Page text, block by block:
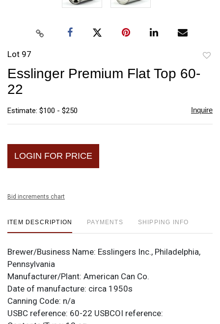
Lot 97
Esslinger Premium Flat Top 60-
22
Estimate: $100 - $250 Inquire
LOGIN FOR PRICE
Bid increments chart
ITEM DESCRIPTION PAYMENTS SHIPPING INFO
Brewer/Business Name: Esslingers Inc., Philadelphia,
Pennsylvania
Manufacturer/Plant: American Can Co.
Date of manufacture: circa 1950s
Canning Code: n/a
USBC reference: 60-22 USBCOI reference: